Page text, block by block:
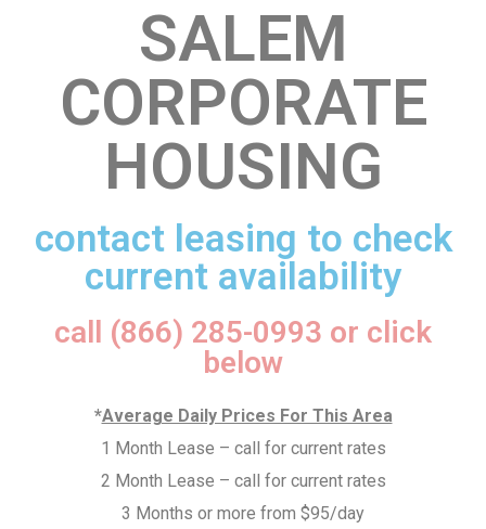
SALEM
CORPORATE
HOUSING
contact leasing to check
current availability
call (866) 285-0993 or click
below
*Average Daily Prices For This Area
1 Month Lease – call for current rates
2 Month Lease – call for current rates
3 Months or more from $95/day